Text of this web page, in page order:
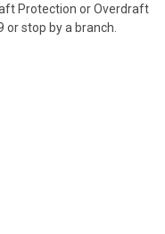
Protection or Overdraft
or stop by a branch.